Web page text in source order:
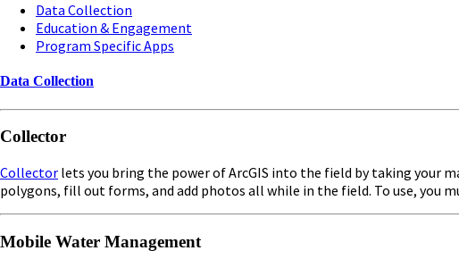
Data Collection
Education & Engagement
Program Specific Apps
Data Collection
Collector
Collector lets you bring the power of ArcGIS into the field by taking your
polygons, fill out forms, and add photos all while in the field. To use, you
Mobile Water Management